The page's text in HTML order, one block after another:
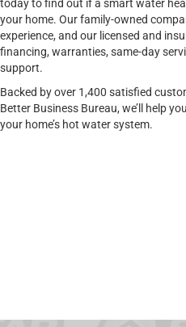
today to find out if a smart water
your home. Our family-owned
experience, and our licensed and
financing, warranties, same-day
support.
Backed by over 1,400 satisfied
Better Business Bureau, we’ll help
your home’s hot water system.